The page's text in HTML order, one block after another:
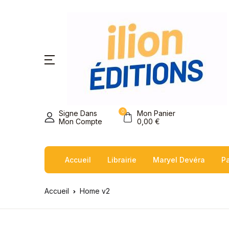
Signe Dans
Mon Compte
0
Mon Panier
0,00 €
Accueil Librairie Maryel Devéra
Accueil Home v2